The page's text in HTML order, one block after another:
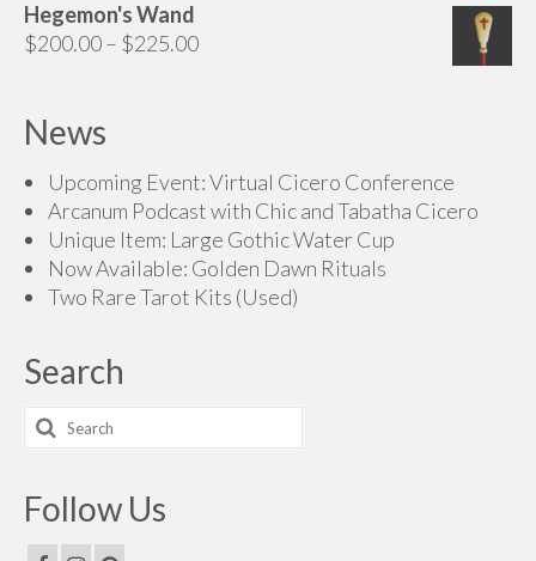
Hegemon's Wand
$200.00– $225.00Price
News
Upcoming Event: Virtual Cicero Conference
Arcanum Podcast with Chic and Tabatha Cicero
Unique Item: Large Gothic Water Cup
Now Available: Golden Dawn Rituals
Two Rare Tarot Kits (Used)
Search
Search
for:
Follow Us